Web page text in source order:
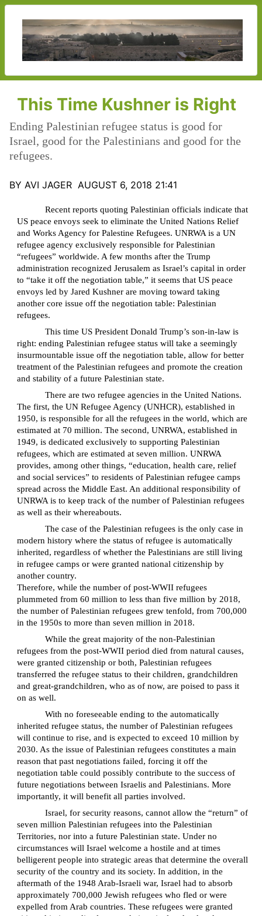
This Time Kushner is Right
Ending Palestinian refugee status is good for
Israel, good for the Palestinians and good for the
refugees.
BY AVI JAGER AUGUST 6, 2018 21:41
Recent reports quoting Palestinian officials indicate that
US peace envoys seek to eliminate the United Nations Relief
and Works Agency for Palestine Refugees. UNRWA is a UN
refugee agency exclusively responsible for Palestinian
“refugees” worldwide. A few months after the Trump
administration recognized Jerusalem as Israel’s capital in order
to “take it off the negotiation table,” it seems that US peace
envoys led by Jared Kushner are moving toward taking
another core issue off the negotiation table: Palestinian
refugees.
This time US President Donald Trump’s son-in-law is
right: ending Palestinian refugee status will take a seemingly
insurmountable issue off the negotiation table, allow for better
treatment of the Palestinian refugees and promote the creation
and stability of a future Palestinian state.
There are two refugee agencies in the United Nations.
The first, the UN Refugee Agency (UNHCR), established in
1950, is responsible for all the refugees in the world, which are
estimated at 70 million. The second, UNRWA, established in
1949, is dedicated exclusively to supporting Palestinian
refugees, which are estimated at seven million. UNRWA
provides, among other things, “education, health care, relief
and social services” to residents of Palestinian refugee camps
spread across the Middle East. An additional responsibility of
UNRWA is to keep track of the number of Palestinian refugees
as well as their whereabouts.
The case of the Palestinian refugees is the only case in
modern history where the status of refugee is automatically
inherited, regardless of whether the Palestinians are still living
in refugee camps or were granted national citizenship by
another country.
Therefore, while the number of post-WWII refugees
plummeted from 60 million to less than five million by 2018,
the number of Palestinian refugees grew tenfold, from 700,000
in the 1950s to more than seven million in 2018.
While the great majority of the non-Palestinian
refugees from the post-WWII period died from natural causes,
were granted citizenship or both, Palestinian refugees
transferred the refugee status to their children, grandchildren
and great-grandchildren, who as of now, are poised to pass it
on as well.
With no foreseeable ending to the automatically
inherited refugee status, the number of Palestinian refugees
will continue to rise, and is expected to exceed 10 million by
2030. As the issue of Palestinian refugees constitutes a main
reason that past negotiations failed, forcing it off the
negotiation table could possibly contribute to the success of
future negotiations between Israelis and Palestinians. More
importantly, it will benefit all parties involved.
Israel, for security reasons, cannot allow the “return” of
seven million Palestinian refugees into the Palestinian
Territories, nor into a future Palestinian state. Under no
circumstances will Israel welcome a hostile and at times
belligerent people into strategic areas that determine the overall
security of the country and its society. In addition, in the
aftermath of the 1948 Arab-Israeli war, Israel had to absorb
approximately 700,000 Jewish refugees who fled or were
expelled from Arab countries. These refugees were granted